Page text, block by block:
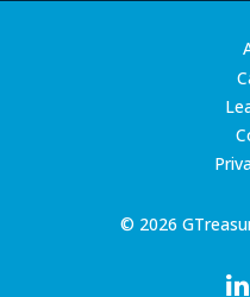
© 2026